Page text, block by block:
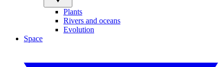
Plants
Rivers and oceans
Evolution
Space